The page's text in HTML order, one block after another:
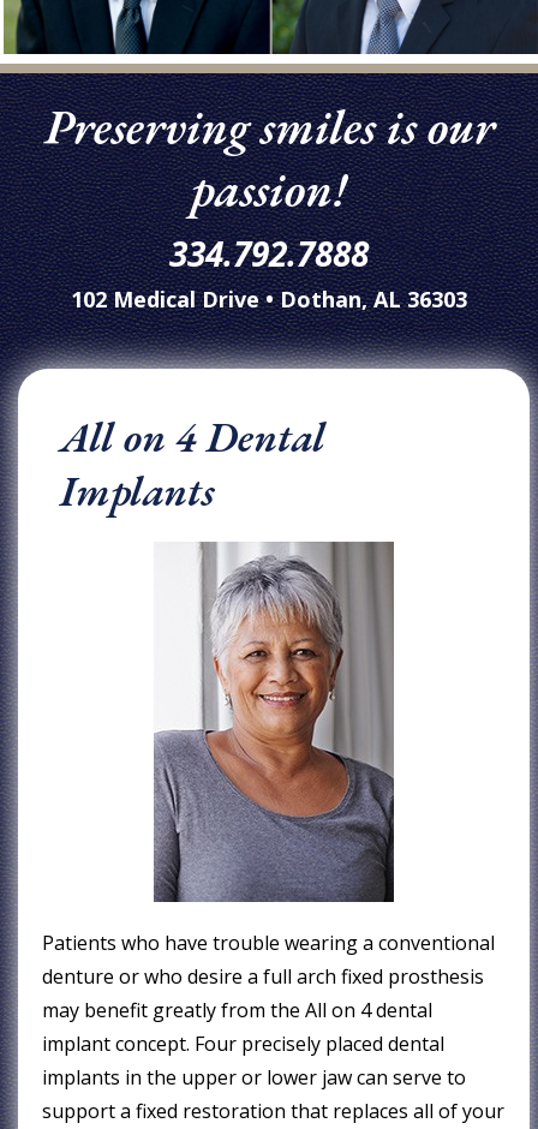
Preserving smiles is our
passion!
334.792.7888
102 Medical Drive • Dothan, AL 36303
All on 4 Dental
Implants
Patients who have trouble wearing a conventional
denture or who desire a full arch fixed prosthesis
may benefit greatly from the All on 4 dental
implant concept. Four precisely placed dental
implants in the upper or lower jaw can serve to
support a fixed restoration that replaces all of your